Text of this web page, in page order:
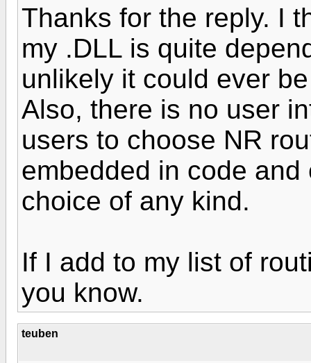
Thanks for the reply. I
my .DLL is quite
unlikely it could ever
Also, there is no user
users to choose NR
embedded in code
choice of any kind.
If I add to my list of
you know.
teuben